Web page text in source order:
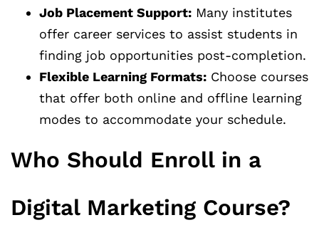
Job Placement Support: Many institutes
offer career services to assist students in
finding job opportunities post-completion.
Flexible Learning Formats: Choose courses
that offer both online and offline learning
modes to accommodate your schedule.
Who Should Enroll in a
Digital Marketing Course?